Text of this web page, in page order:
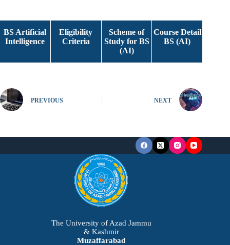
BS Artificial
Intelligence
Eligibility
Criteria
Scheme of
Study for BS
(AI)
Course Detail
BS (AI)
PREVIOUS NEXT
The University of Azad Jammu
& Kashmir
Muzaffarabad